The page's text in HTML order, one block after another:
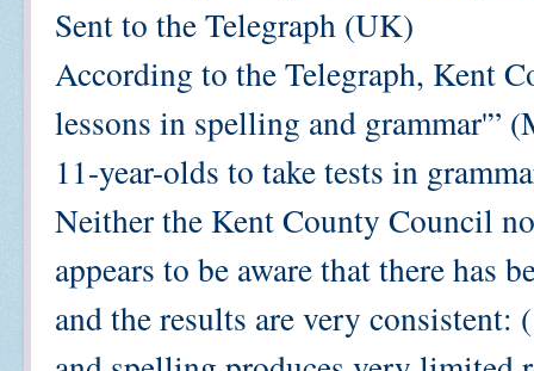
Sent to the Telegraph (UK)
According to the Telegraph, Kent
lessons in spelling and grammar'”
11-year-olds to take tests in
Neither the Kent County Council
appears to be aware that there has
and the results are very